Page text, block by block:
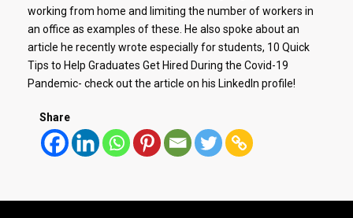
working from home and limiting the number of workers in
an office as examples of these. He also spoke about an
article he recently wrote especially for students, 10 Quick
Tips to Help Graduates Get Hired During the Covid-19
Pandemic- check out the article on his LinkedIn profile!
Share